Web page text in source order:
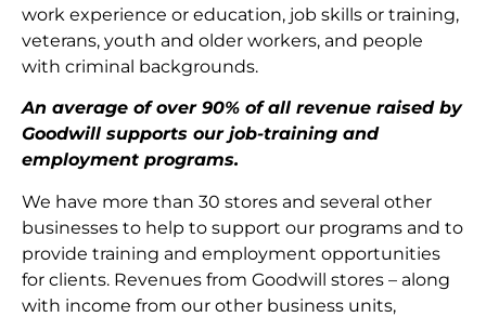
work experience or education, job skills or training,
veterans, youth and older workers, and people
with criminal backgrounds.
An average of over 90% of all revenue raised by
Goodwill supports our job-training and
employment programs.
We have more than 30 stores and several other
businesses to help to support our programs and to
provide training and employment opportunities
for clients. Revenues from Goodwill stores – along
with income from our other business units,